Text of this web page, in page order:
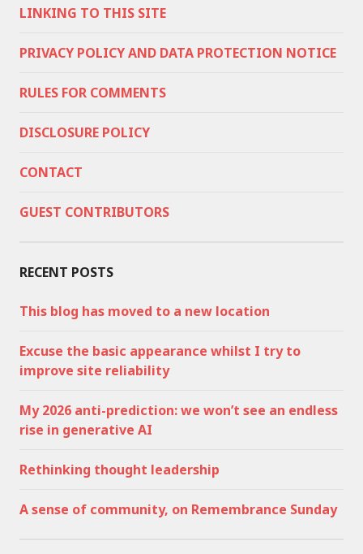
LINKING TO THIS SITE
PRIVACY POLICY AND DATA PROTECTION NOTICE
RULES FOR COMMENTS
DISCLOSURE POLICY
CONTACT
GUEST CONTRIBUTORS
RECENT POSTS
This blog has moved to a new location
Excuse the basic appearance whilst I try to
improve site reliability
My 2026 anti-prediction: we won’t see an endless
rise in generative AI
Rethinking thought leadership
A sense of community, on Remembrance Sunday